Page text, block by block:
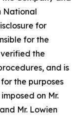
National
for
for the
the
and is
the purposes
on Mr.
Mr. Lowien